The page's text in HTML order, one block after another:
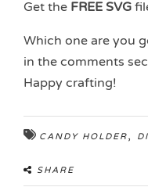
Get the FREE SVG
Which one are you
in the comments
Happy crafting!
CANDY HOLDER,
SHARE